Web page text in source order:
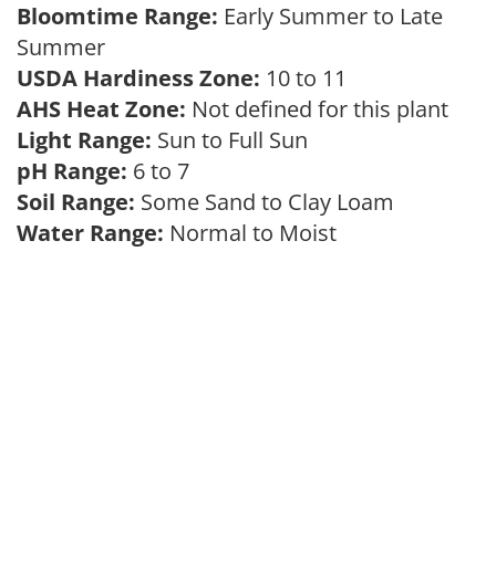
Bloomtime Range: Early Summer to Late
Summer
USDA Hardiness Zone: 10 to 11
AHS Heat Zone: Not defined for this plant
Light Range: Sun to Full Sun
pH Range: 6 to 7
Soil Range: Some Sand to Clay Loam
Water Range: Normal to Moist